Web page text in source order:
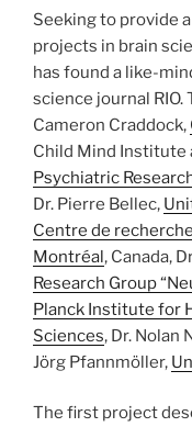
Seeking to provide
projects in brain
has found a like-
science journal RIO.
Cameron Craddock,
Child Mind Institute
Psychiatric
Dr. Pierre Bellec,
Centre de
Montréal, Canada,
Research Group
Planck Institute for
Sciences, Dr. Nolan
Jörg Pfannmöller,
The first project